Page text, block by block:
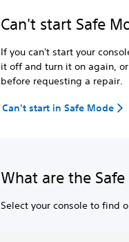
Can't start Safe
If you can't start your
it off and turn it on again,
before requesting a repair.
Can't start in Safe Mode
What are the
Select your console to find